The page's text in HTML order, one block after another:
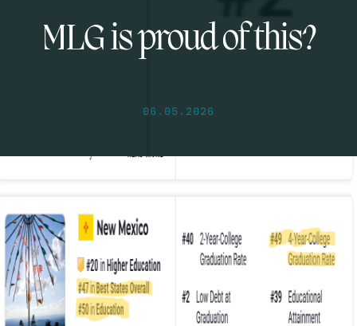
MLG is proud of this?
06.05.2026